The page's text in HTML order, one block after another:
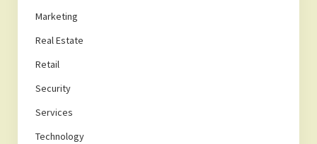
Marketing
Real Estate
Retail
Security
Services
Technology